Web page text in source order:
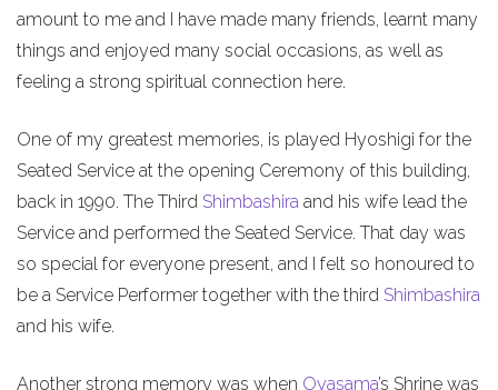
amount to me and I have made many friends, learnt many
things and enjoyed many social occasions, as well as
feeling a strong spiritual connection here.
One of my greatest memories, is played Hyoshigi for the
Seated Service at the opening Ceremony of this building,
back in 1990. The Third Shimbashira and his wife lead the
Service and performed the Seated Service. That day was
so special for everyone present, and I felt so honoured to
be a Service Performer together with the third Shimbashira
and his wife.
Another strong memory was when Oyasama’s Shrine was